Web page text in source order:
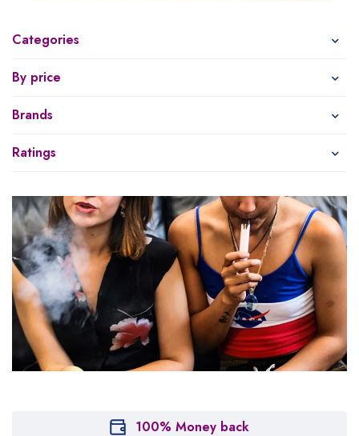
Categories
By price
Brands
Ratings
100% Money back